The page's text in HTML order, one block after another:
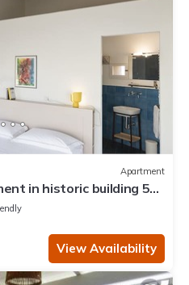
Apartment
in historic building 5
View Availability